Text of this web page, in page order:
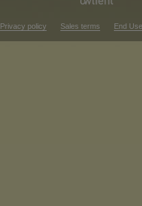
Privacy policy Sales terms End